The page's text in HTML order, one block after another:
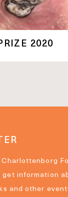
2020
information
and other